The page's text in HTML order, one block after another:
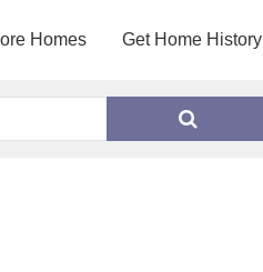
Homes Get Home History